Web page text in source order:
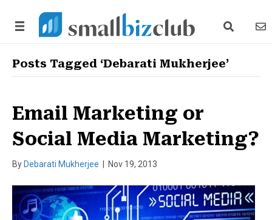
search link
Posts Tagged ‘Debarati Mukherjee’
Email Marketing or
Social Media Marketing?
By Debarati Mukherjee Nov 19, 2013